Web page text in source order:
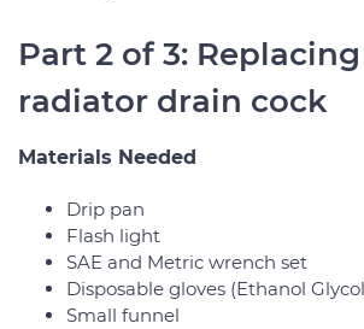
Part 2 of 3:
radiator drain cock
Materials Needed
Drip pan
Flash light
SAE and Metric wrench set
Disposable gloves (Ethanol
Small funnel